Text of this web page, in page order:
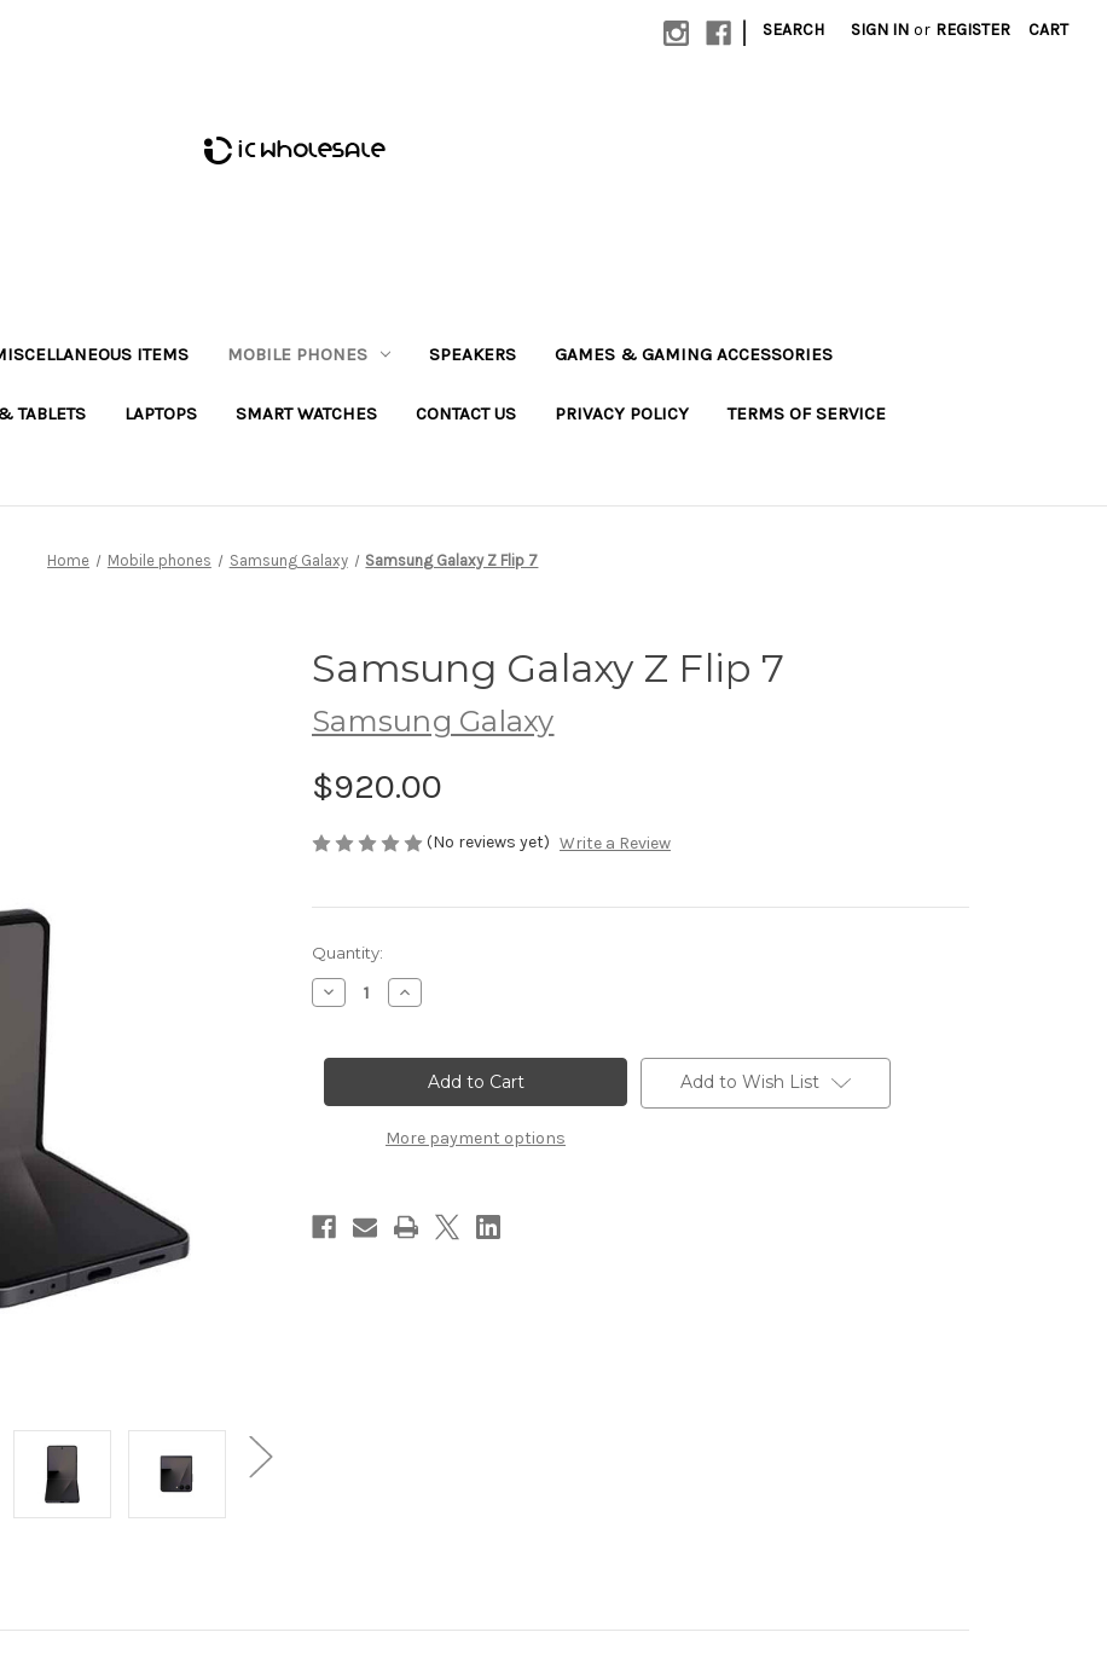
| SEARCH SIGN IN or REGISTER CART
ITEMS MOBILE PHONES SPEAKERS GAMES & GAMING ACCESSORIES
TABLETS LAPTOPS SMART WATCHES CONTACT US PRIVACY POLICY TERMS OF SERVICE
Home Mobile phones Samsung Galaxy Samsung Galaxy Z Flip 7
Samsung Galaxy Z Flip 7
Samsung Galaxy
$920.00
(No reviews yet) Write a Review
Current
Stock:
Quantity:
Decrease
Quantity
Galaxy
7
Increase
Quantity
Galaxy
7
More payment options
Add to Wish List